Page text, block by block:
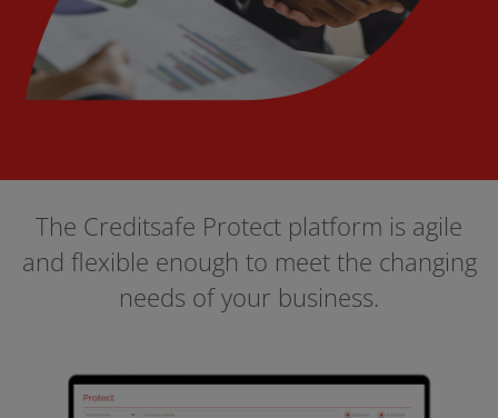
The Creditsafe Protect platform is agile
and flexible enough to meet the changing
needs of your business.